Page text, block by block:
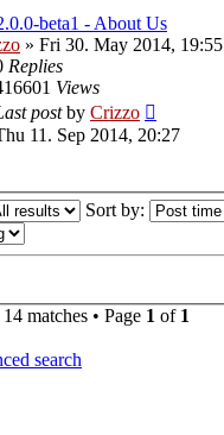
beta1 - About Us
» Fri 30. May 2014, 19:55
Replies
Views
postby Crizzo
11. Sep 2014, 20:27
Sort by:
matches • Page 1 of 1
search